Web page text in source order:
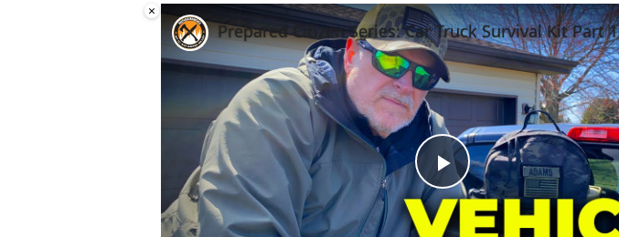
×
Play
Prepared Citizen Series: Car Truck Survival Kit Part 1